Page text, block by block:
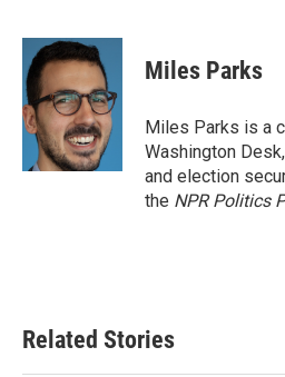
c
e
b
o
o
k
i
t
t
e
r
n
k
e
d
I
n
Miles Parks
Miles Parks is a
Washington
and election
the NPR Politics
Related Stories